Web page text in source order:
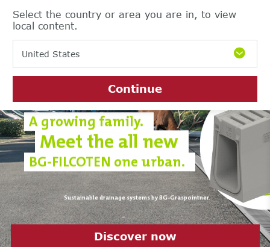
Select the country or area you are in, to view
local content.
United States
Continue
Download the current product
catalogue 2023/24 now
A growing family.
Meet the all new
BG-FILCOTEN one urban.
Sustainable drainage systems by BG-Graspointner.
Discover now
Discover sustainability at BG-
Graspointner
Discover it now